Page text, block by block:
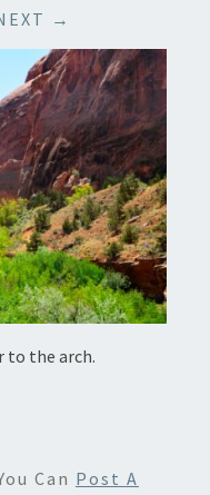
→
to the arch.
Can Post A